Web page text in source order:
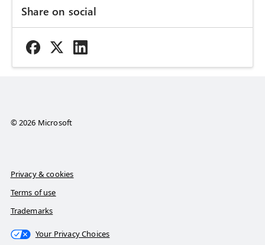
Share on social
© 2026 Microsoft
Privacy & cookies
Terms of use
Trademarks
Your Privacy Choices